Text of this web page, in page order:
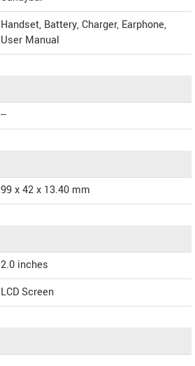
Handset, Battery, Charger, Earphone,
User Manual
--
99 x 42 x 13.40 mm
2.0 inches
LCD Screen